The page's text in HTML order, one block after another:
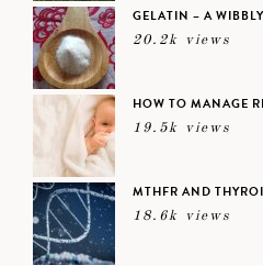
GELATIN – A
20.2k views
HOW TO MANAGE
19.5k views
MTHFR AND
18.6k views